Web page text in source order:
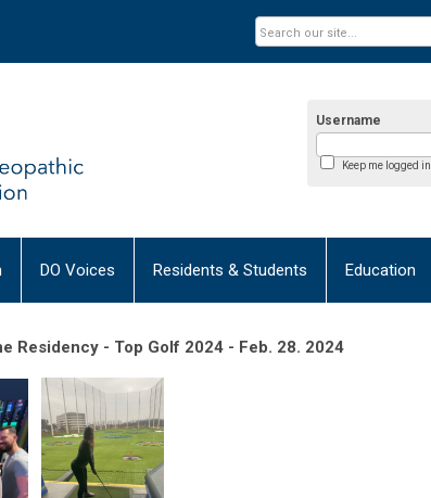
Username
Keep me logged in
DO Voices Residents & Students Education
Residency - Top Golf 2024 - Feb. 28. 2024